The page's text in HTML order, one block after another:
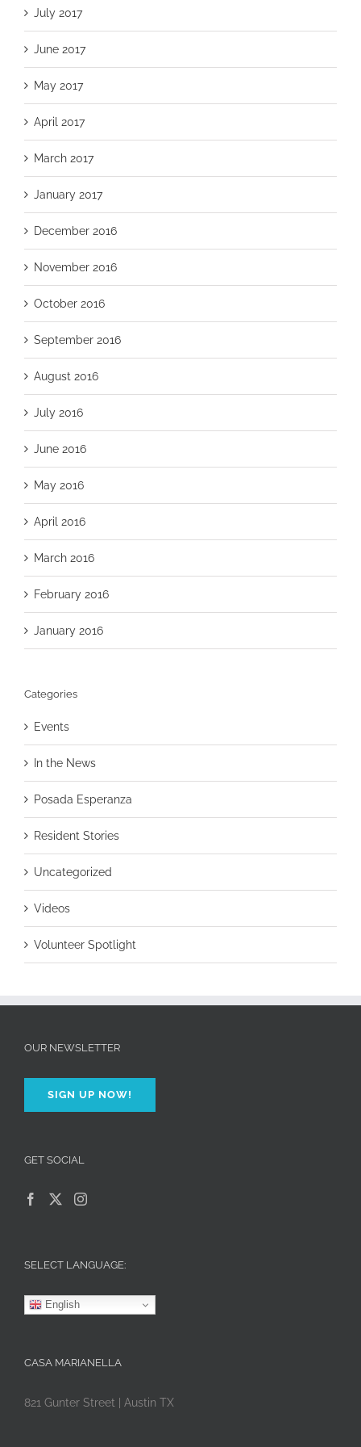
July 2017
June 2017
May 2017
April 2017
March 2017
January 2017
December 2016
November 2016
October 2016
September 2016
August 2016
July 2016
June 2016
May 2016
April 2016
March 2016
February 2016
January 2016
Categories
Events
In the News
Posada Esperanza
Resident Stories
Uncategorized
Videos
Volunteer Spotlight
OUR NEWSLETTER
SIGN UP NOW!
GET SOCIAL
SELECT LANGUAGE:
English
CASA MARIANELLA
821 Gunter Street | Austin TX